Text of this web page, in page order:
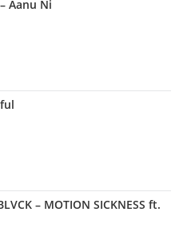
Aanu Ni
– MOTION SICKNESS ft.